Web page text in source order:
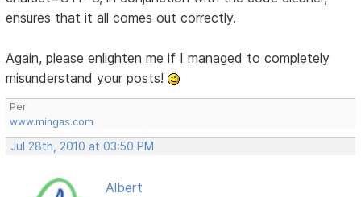
ensures that it all comes out correctly.
Again, please enlighten me if I managed to completely
misunderstand your posts!
Per
www.mingas.com
Jul 28th, 2010 at 03:50 PM
Albert